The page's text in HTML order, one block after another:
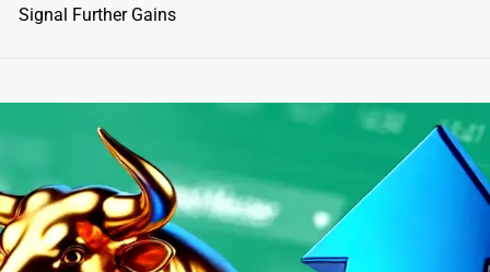
Signal Further Gains